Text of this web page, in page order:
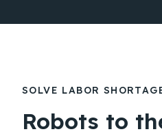
SOLVE LABOR
Robots to